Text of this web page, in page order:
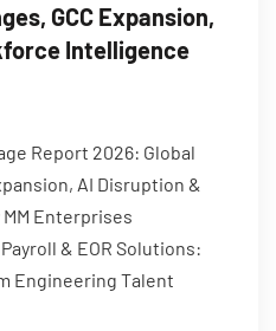
GCC Expansion,
Intelligence
Report 2026: Global
AI Disruption &
Enterprises
& EOR Solutions:
Engineering Talent